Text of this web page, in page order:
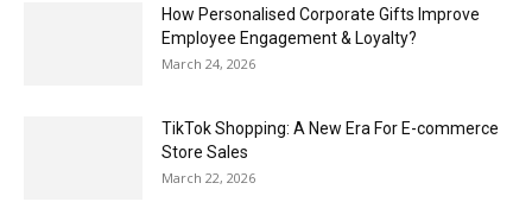
How Personalised Corporate Gifts Improve
Employee Engagement & Loyalty?
March 24, 2026
TikTok Shopping: A New Era For E-commerce
Store Sales
March 22, 2026